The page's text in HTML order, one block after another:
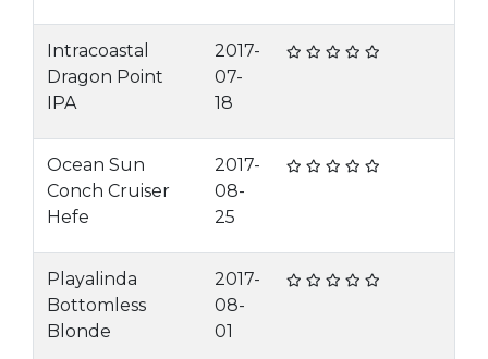
Intracoastal
Dragon Point
IPA
2017-
07-
18
Ocean Sun
Conch Cruiser
Hefe
2017-
08-
25
Playalinda
Bottomless
Blonde
2017-
08-
01